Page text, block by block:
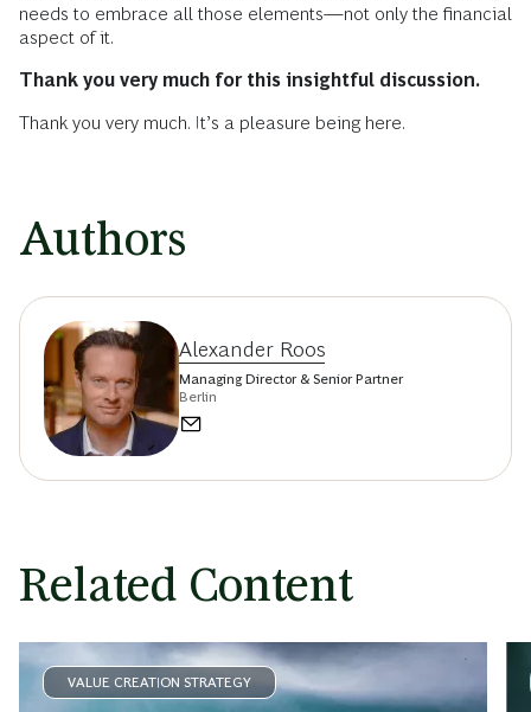
needs to embrace all those elements—not only the financial
aspect of it.
Thank you very much for this insightful discussion.
Thank you very much. It’s a pleasure being here.
Authors
Alexander Roos
Managing Director & Senior Partner
Berlin
Related Content
VALUE CREATION STRATEGY